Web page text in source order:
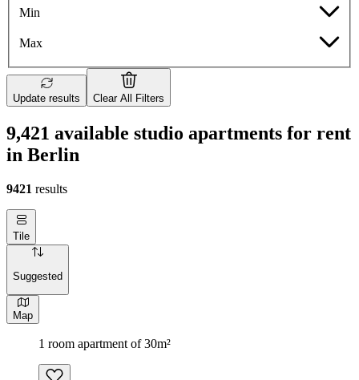
Min
Max
Update results Clear All Filters
9,421 available studio apartments for rent
in Berlin
9421 results
Tile
Suggested
Map
1 room apartment of 30m²